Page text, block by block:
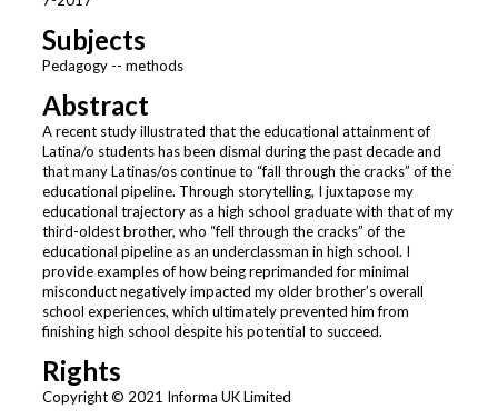
Subjects
Pedagogy -- methods
Abstract
A recent study illustrated that the educational attainment of
Latina/o students has been dismal during the past decade and
that many Latinas/os continue to “fall through the cracks” of the
educational pipeline. Through storytelling, I juxtapose my
educational trajectory as a high school graduate with that of my
third-oldest brother, who “fell through the cracks” of the
educational pipeline as an underclassman in high school. I
provide examples of how being reprimanded for minimal
misconduct negatively impacted my older brother’s overall
school experiences, which ultimately prevented him from
finishing high school despite his potential to succeed.
Rights
Copyright © 2021 Informa UK Limited